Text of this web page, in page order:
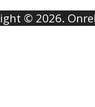
© 2026.